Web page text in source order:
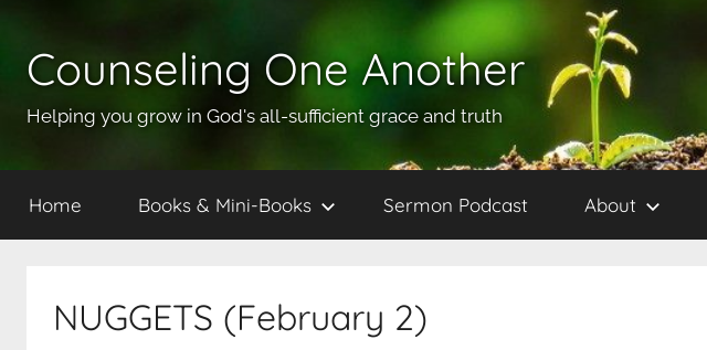
content
Counseling One Another
Helping you grow in God's all-sufficient grace and truth
Home Books & Mini-Books Sermon Podcast About
NUGGETS (February 2)